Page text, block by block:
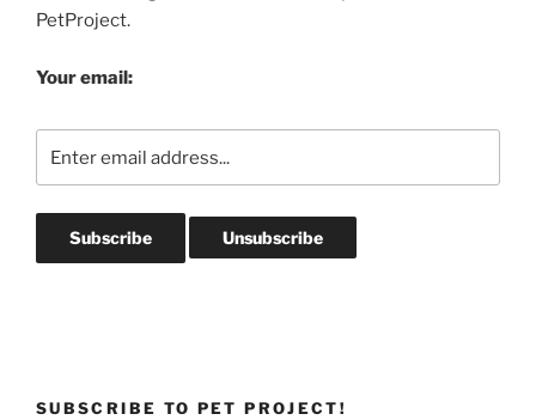
PetProject.
Your email:
SUBSCRIBE TO PET PROJECT!